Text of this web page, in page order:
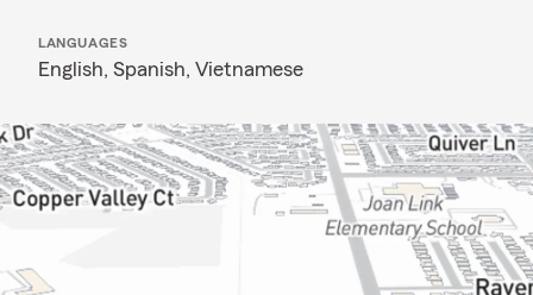
LANGUAGES
English, Spanish, Vietnamese